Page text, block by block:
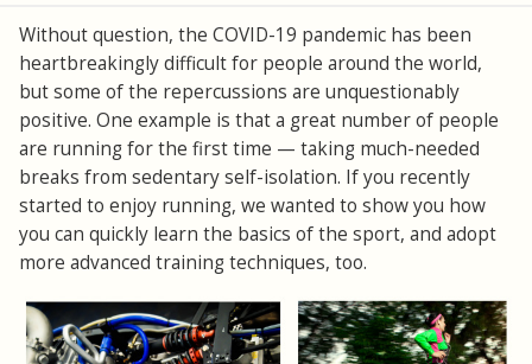
Without question, the COVID-19 pandemic has been
heartbreakingly difficult for people around the world,
but some of the repercussions are unquestionably
positive. One example is that a great number of people
are running for the first time — taking much-needed
breaks from sedentary self-isolation. If you recently
started to enjoy running, we wanted to show you how
you can quickly learn the basics of the sport, and adopt
more advanced training techniques, too.